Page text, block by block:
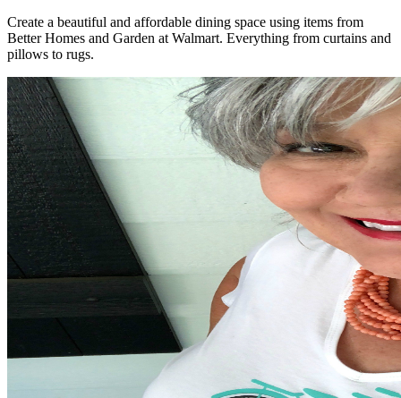
Create a beautiful and affordable dining space using items from
Better Homes and Garden at Walmart. Everything from curtains and
pillows to rugs.